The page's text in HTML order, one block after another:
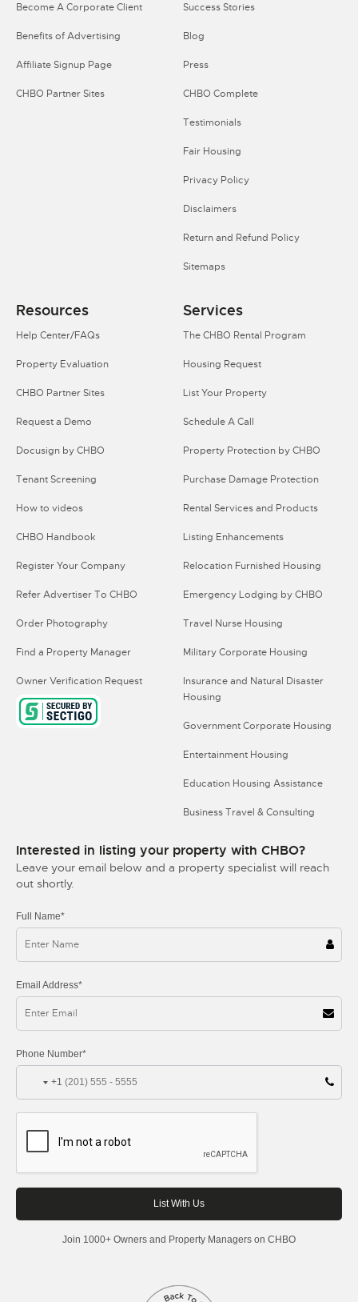
Become A Corporate Client
Benefits of Advertising
Affiliate Signup Page
CHBO Partner Sites
Success Stories
Blog
Press
CHBO Complete
Testimonials
Fair Housing
Privacy Policy
Disclaimers
Return and Refund Policy
Sitemaps
Resources
Help Center/FAQs
Property Evaluation
CHBO Partner Sites
Request a Demo
Docusign by CHBO
Tenant Screening
How to videos
CHBO Handbook
Register Your Company
Refer Advertiser To CHBO
Order Photography
Find a Property Manager
Owner Verification Request
Services
The CHBO Rental Program
Housing Request
List Your Property
Schedule A Call
Property Protection by CHBO
Purchase Damage Protection
Rental Services and Products
Listing Enhancements
Relocation Furnished Housing
Emergency Lodging by CHBO
Travel Nurse Housing
Military Corporate Housing
Insurance and Natural Disaster
Housing
Government Corporate Housing
Entertainment Housing
Education Housing Assistance
Business Travel & Consulting
Interested in listing your property with CHBO?
Leave your email below and a property specialist will reach
out shortly.
Full Name*
Email Address*
Phone Number*
+1
Join 1000+ Owners and Property Managers on CHBO